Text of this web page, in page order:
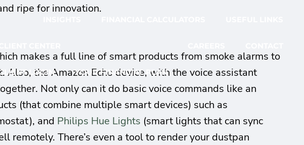
LOGIN YOUR FINANCIAL PLAN
ripe for innovation.
makes a full line of smart products from smoke alarms to
the Amazon Echo device, with the voice assistant
Not only can it do basic voice commands like an
(that combine multiple smart devices) such as
and Philips Hue Lights (smart lights that can sync
remotely. There’s even a tool to render your dustpan